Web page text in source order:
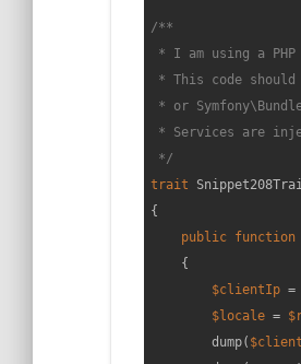
/**
* I am using a
* This code
* or
* Services are
*/
trait
{
public function
{
$clientIp =
$locale =
        dump(